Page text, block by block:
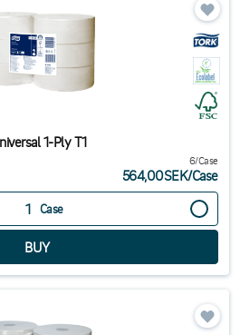
1-Ply T1
6/Case
564,00SEK/Case
Case